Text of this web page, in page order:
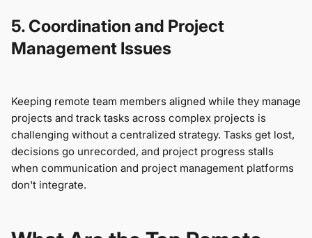
5. Coordination and Project
Management Issues
Keeping remote team members aligned while they manage
projects and track tasks across complex projects is
challenging without a centralized strategy. Tasks get lost,
decisions go unrecorded, and project progress stalls
when communication and project management platforms
don't integrate.